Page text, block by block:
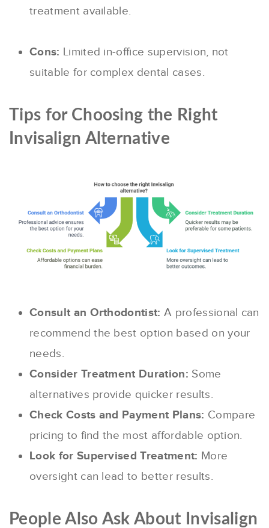
treatment available.
Cons: Limited in-office supervision, not
suitable for complex dental cases.
Tips for Choosing the Right
Invisalign Alternative
Consult an Orthodontist: A professional can
recommend the best option based on your
needs.
Consider Treatment Duration: Some
alternatives provide quicker results.
Check Costs and Payment Plans: Compare
pricing to find the most affordable option.
Look for Supervised Treatment: More
oversight can lead to better results.
People Also Ask About Invisalign